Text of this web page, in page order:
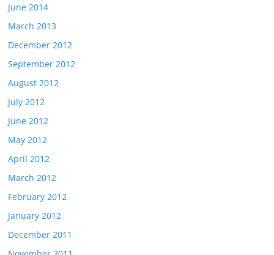
June 2014
March 2013
December 2012
September 2012
August 2012
July 2012
June 2012
May 2012
April 2012
March 2012
February 2012
January 2012
December 2011